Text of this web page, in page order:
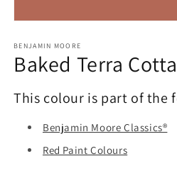
1
in
modal
BENJAMIN MOORE
Baked Terra
This colour is part of the
Benjamin Moore Classics®
Red Paint Colours